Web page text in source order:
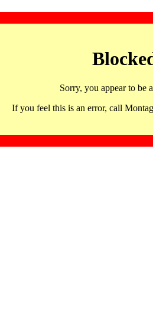
Sorry, you appear to be
If you feel this is an error, call